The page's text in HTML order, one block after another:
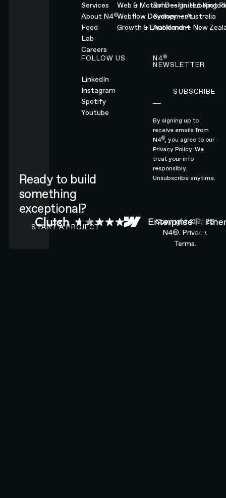
Ready to build
something
exceptional?
CONTACT N4 TO START A PROJECT
START A PROJECT
Services
About N4®
Feed
Lab
Careers
Web & Motion Design
Webflow Development
Growth & Enablement
Soho — United
Sydney — Australia
Auckland — New
Hubspot
FOLLOW US
LinkedIn
Instagram
Spotify
Youtube
N4®
NEWSLETTER
SUBSCRIBE
By signing up to
receive emails from
N4®, you agree to our
Privacy Policy.We
treat your info
responsibly.
Unsubscribe anytime.
Copyright ©2026
N4®. Privacy.
Terms.